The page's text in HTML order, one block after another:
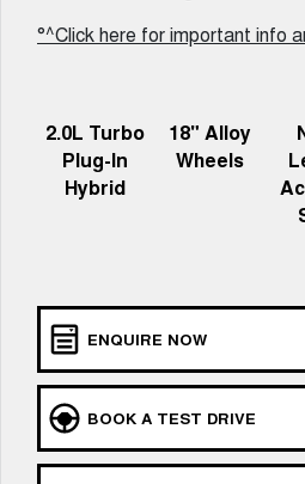
ALL NEW ORA 5 SUV
THE ALL NEW EV SUV
CANNON
DUAL CAB UTE
UPCOMING VEHICLES
TANK 500 3.0L DIESEL
°^Click here for important info
2.0L Turbo
Plug-In
Hybrid
18" Alloy
Wheels
ENQUIRE NOW
BOOK A TEST DRIVE